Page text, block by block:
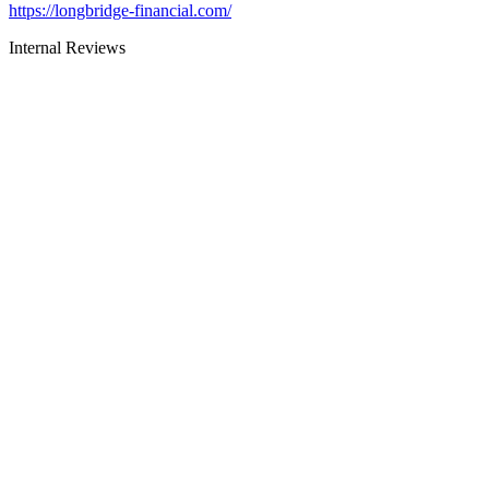
https://longbridge-financial.com/
Internal Reviews